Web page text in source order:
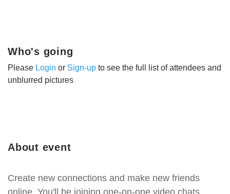
About event
Create new connections and make new friends
Who's going
Please Login or Sign-up to see the full list of attendees and
unblurred pictures